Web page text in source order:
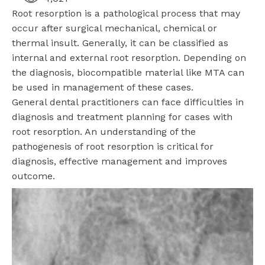
Root resorption is a pathological process that may
occur after surgical mechanical, chemical or
thermal insult. Generally, it can be classified as
internal and external root resorption. Depending on
the diagnosis, biocompatible material like MTA can
be used in management of these cases.
General dental practitioners can face difficulties in
diagnosis and treatment planning for cases with
root resorption. An understanding of the
pathogenesis of root resorption is critical for
diagnosis, effective management and improves
outcome.